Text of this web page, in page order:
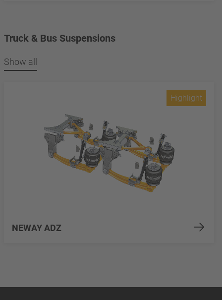
Truck & Bus Suspensions
Show all
NEWAY ADZ
Highlight